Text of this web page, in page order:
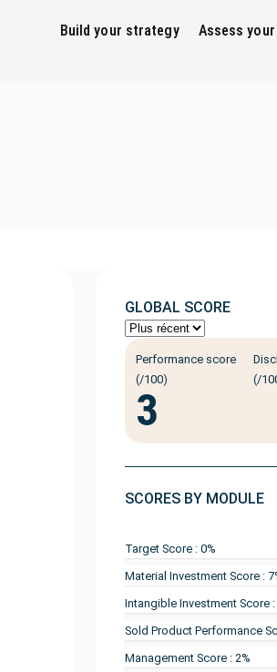
Build your strategy Assess
GLOBAL SCORE
Performance score
(/100)
3
(/
SCORES BY MODULE
Target Score : 0%
Material Investment Score :
Intangible Investment Score :
Sold Product Performance
Management Score : 2%